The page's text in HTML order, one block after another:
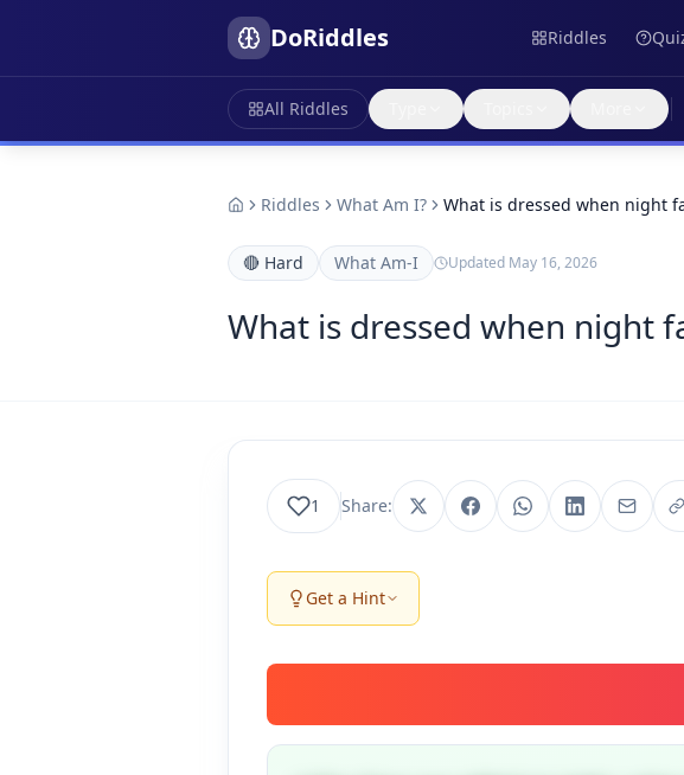
DoRiddles Riddles
All Riddles
Riddles What Am I? What is dressed when night
🔴 Hard What Am-I Updated May 16, 2026
What is dressed when night
1 Share:
Get a Hint